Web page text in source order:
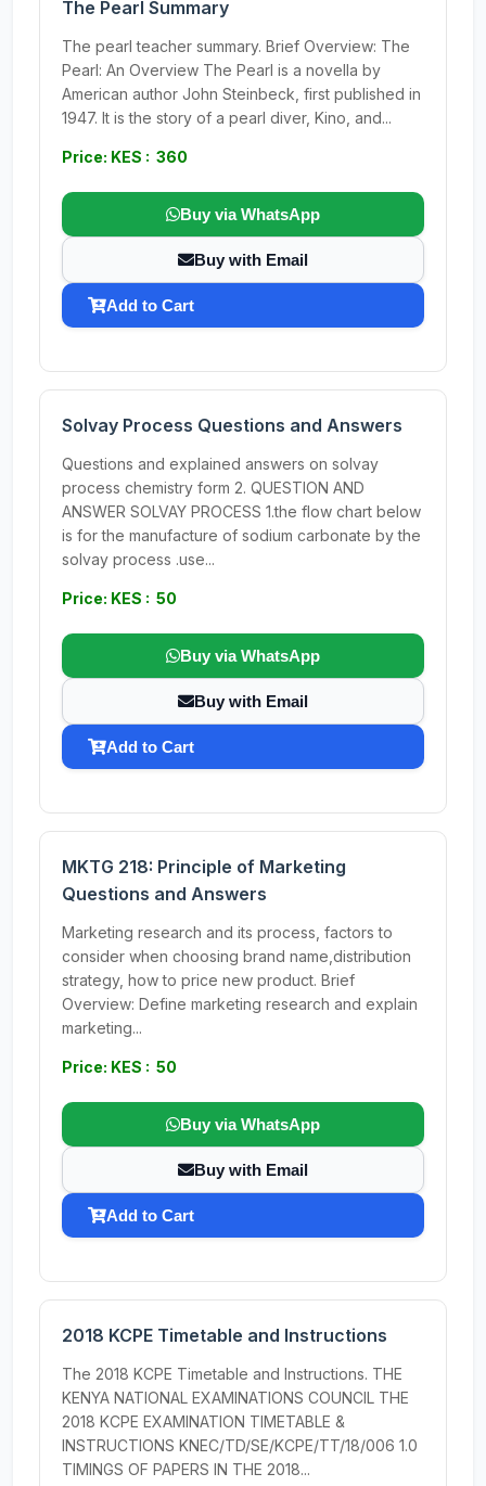
The Pearl Summary
The pearl teacher summary. Brief Overview: The
Pearl: An Overview The Pearl is a novella by
American author John Steinbeck, first published in
1947. It is the story of a pearl diver, Kino, and...
Price: KES : 360
Buy via WhatsApp
Buy with Email
Add to Cart
Solvay Process Questions and Answers
Questions and explained answers on solvay
process chemistry form 2. QUESTION AND
ANSWER SOLVAY PROCESS 1.the flow chart below
is for the manufacture of sodium carbonate by the
solvay process .use...
Price: KES : 50
Buy via WhatsApp
Buy with Email
Add to Cart
MKTG 218: Principle of Marketing
Questions and Answers
Marketing research and its process, factors to
consider when choosing brand name,distribution
strategy, how to price new product. Brief
Overview: Define marketing research and explain
marketing...
Price: KES : 50
Buy via WhatsApp
Buy with Email
Add to Cart
2018 KCPE Timetable and Instructions
The 2018 KCPE Timetable and Instructions. THE
KENYA NATIONAL EXAMINATIONS COUNCIL THE
2018 KCPE EXAMINATION TIMETABLE &
INSTRUCTIONS KNEC/TD/SE/KCPE/TT/18/006 1.0
TIMINGS OF PAPERS IN THE 2018...